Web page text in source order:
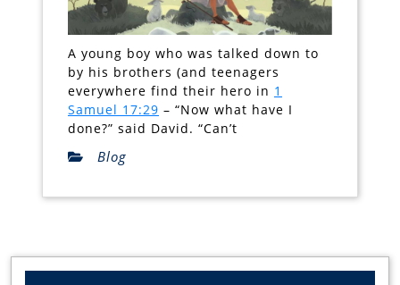
A young boy who was talked down to
by his brothers (and teenagers
everywhere find their hero in 1
Samuel 17:29 – “Now what have I
done?” said David. “Can’t
Blog